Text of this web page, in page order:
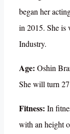
began her
in 2015. She is
Industry.
Age: Oshin
She will turn
Fitness: In
with an height